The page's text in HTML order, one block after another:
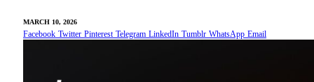
MARCH 10, 2026
Facebook Twitter Pinterest Telegram LinkedIn Tumblr WhatsApp Email